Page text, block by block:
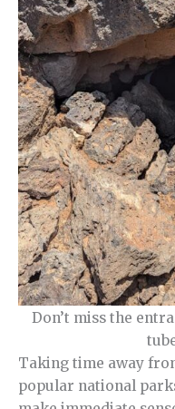
Don’t miss the
Taking time away
popular national